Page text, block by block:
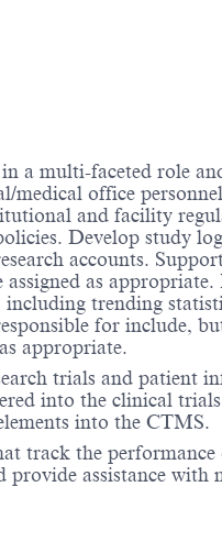
multi-faceted role
office
and facility
Develop study
accounts.
as
trending
for include,
appropriate.
trials and patient
into the clinical
into the CTMS.
track the
assistance